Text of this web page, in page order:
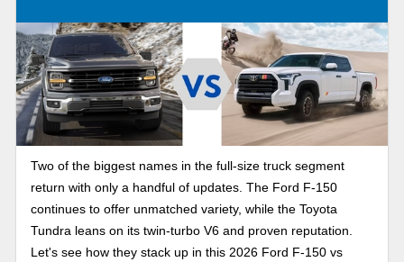
Two of the biggest names in the full-size truck segment
return with only a handful of updates. The Ford F-150
continues to offer unmatched variety, while the Toyota
Tundra leans on its twin-turbo V6 and proven reputation.
Let's see how they stack up in this 2026 Ford F-150 vs